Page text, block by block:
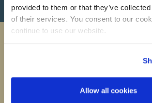
provided to them or that they’ve
of their services. You consent to our
continue to use our website.
Allow all cookies
Want to stay up to
All the latest news, deals and info